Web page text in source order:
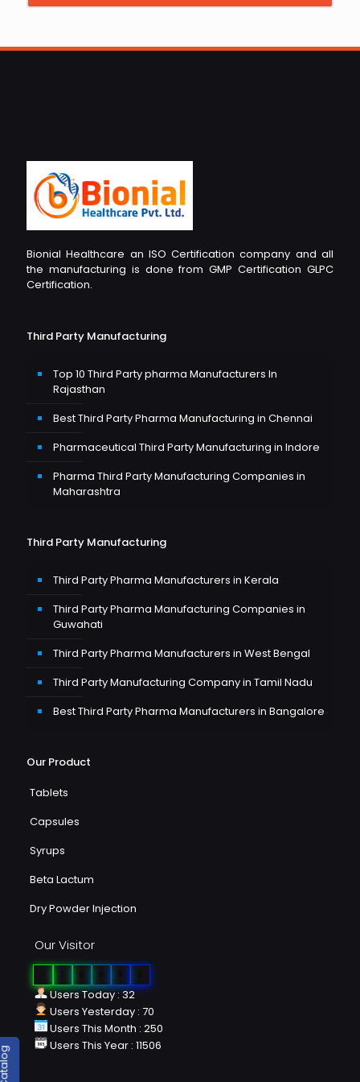
Bionial Healthcare an ISO Certification company and all
the manufacturing is done from GMP Certification GLPC
Certification.
Third Party Manufacturing
Top 10 Third Party pharma Manufacturers In
Rajasthan
Best Third Party Pharma Manufacturing in Chennai
Pharmaceutical Third Party Manufacturing in Indore
Pharma Third Party Manufacturing Companies in
Maharashtra
Third Party Manufacturing
Third Party Pharma Manufacturers in Kerala
Third Party Pharma Manufacturing Companies in
Guwahati
Third Party Pharma Manufacturers in West Bengal
Third Party Manufacturing Company in Tamil Nadu
Best Third Party Pharma Manufacturers in Bangalore
Our Product
Tablets
Capsules
Syrups
Beta Lactum
Dry Powder Injection
Our Visitor
Users Today : 32
Users Yesterday : 70
Users This Month : 250
Users This Year : 11506